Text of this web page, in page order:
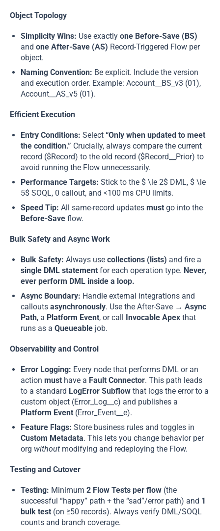
Object Topology
Simplicity Wins: Use exactly one Before-Save (BS)
and one After-Save (AS) Record-Triggered Flow per
object.
Naming Convention: Be explicit. Include the version
and execution order. Example: Account__BS_v3 (01),
Account__AS_v5 (01).
Efficient Execution
Entry Conditions: Select “Only when updated to meet
the condition.” Crucially, always compare the current
record ($Record) to the old record ($Record__Prior) to
avoid running the Flow unnecessarily.
Performance Targets: Stick to the $ \le 2$ DML, $ \le
5$ SOQL, 0 callout, and <100 ms CPU limits.
Speed Tip: All same-record updates must go into the
Before-Save flow.
Bulk Safety and Async Work
Bulk Safety: Always use collections (lists) and fire a
single DML statement for each operation type. Never,
ever perform DML inside a loop.
Async Boundary: Handle external integrations and
callouts asynchronously. Use the After-Save → Async
Path, a Platform Event, or call Invocable Apex that
runs as a Queueable job.
Observability and Control
Error Logging: Every node that performs DML or an
action must have a Fault Connector. This path leads
to a standard LogError Subflow that logs the error to a
custom object (Error_Log__c) and publishes a
Platform Event (Error_Event__e).
Feature Flags: Store business rules and toggles in
Custom Metadata. This lets you change behavior per
org without modifying and redeploying the Flow.
Testing and Cutover
Testing: Minimum 2 Flow Tests per flow (the
successful “happy” path + the “sad”/error path) and 1
bulk test (on ≥50 records). Always verify DML/SOQL
counts and branch coverage.